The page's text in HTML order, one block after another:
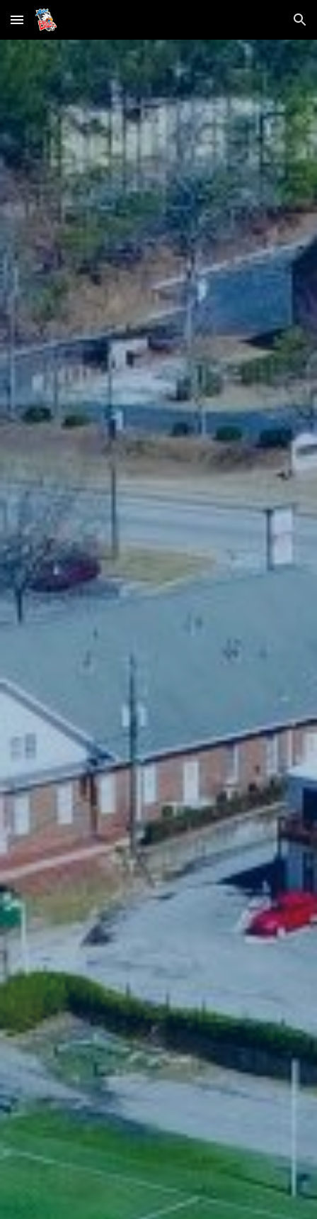
Skip to main content Skip to navigation